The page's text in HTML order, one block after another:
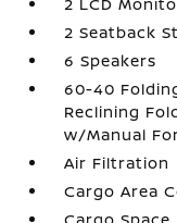
2 Seatback
6 Speakers
60-40
Reclining
w/Manual
Air Filtration
Cargo Area